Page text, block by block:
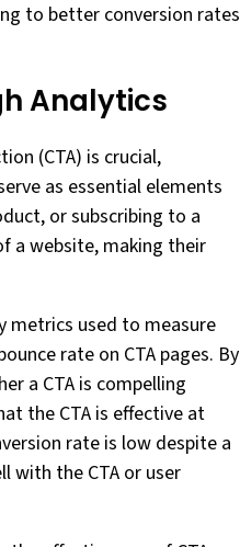
to better conversion rates
Analytics
(CTA) is crucial,
as essential elements
or subscribing to a
a website, making their
metrics used to measure
rate on CTA pages. By
a CTA is compelling
the CTA is effective at
rate is low despite a
with the CTA or user